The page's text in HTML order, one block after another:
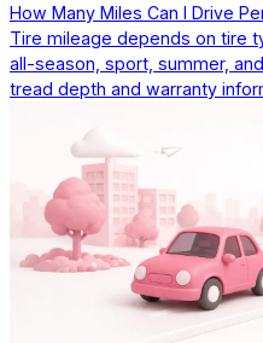
How Many Miles Can I Drive
Tire mileage depends on tire
all-season, sport, summer,
tread depth and warranty